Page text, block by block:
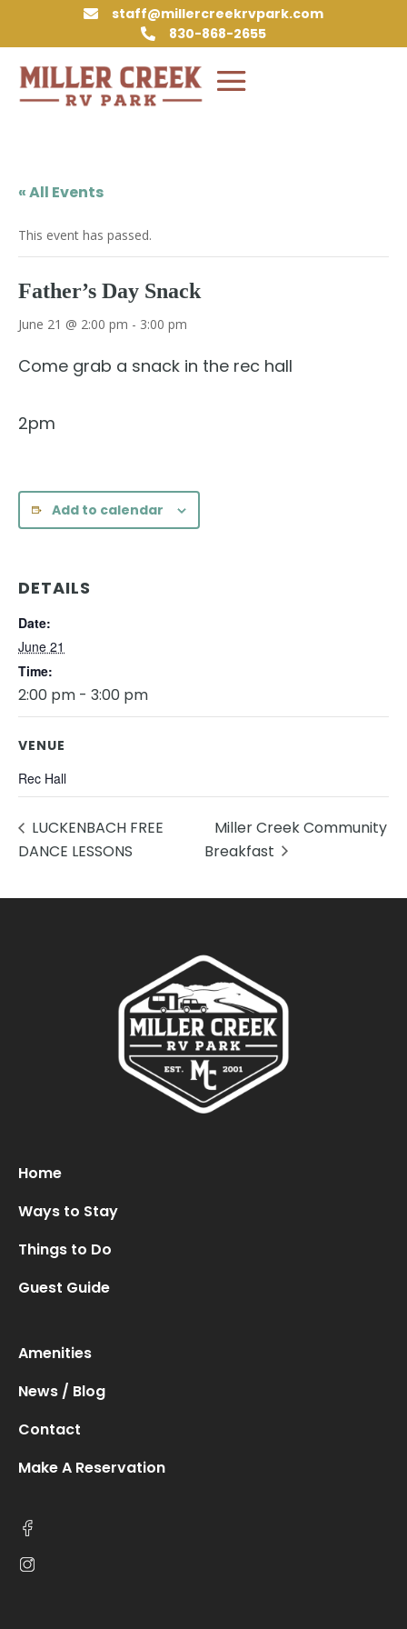
 staff@millercreekrvpark.com
 830-868-2655
« All Events
This event has passed.
Father’s Day Snack
June 21 @ 2:00 pm - 3:00 pm
Come grab a snack in the rec hall
2pm
Add to calendar
DETAILS
Date:
June 21
Time:
2:00 pm - 3:00 pm
VENUE
Rec Hall
LUCKENBACH FREE
DANCE LESSONS
Miller Creek Community
Breakfast
Home
Ways to Stay
Things to Do
Guest Guide
Amenities
News / Blog
Contact
Make A Reservation
Oops! We could not locate your form.
new numbers MCRV map (1)